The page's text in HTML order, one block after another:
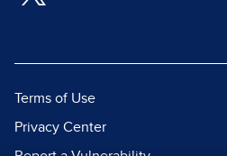
Terms of Use
Privacy Center